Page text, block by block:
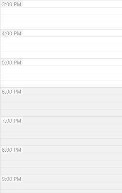
3:00 PM
4:00 PM
5:00 PM
6:00 PM
7:00 PM
8:00 PM
9:00 PM